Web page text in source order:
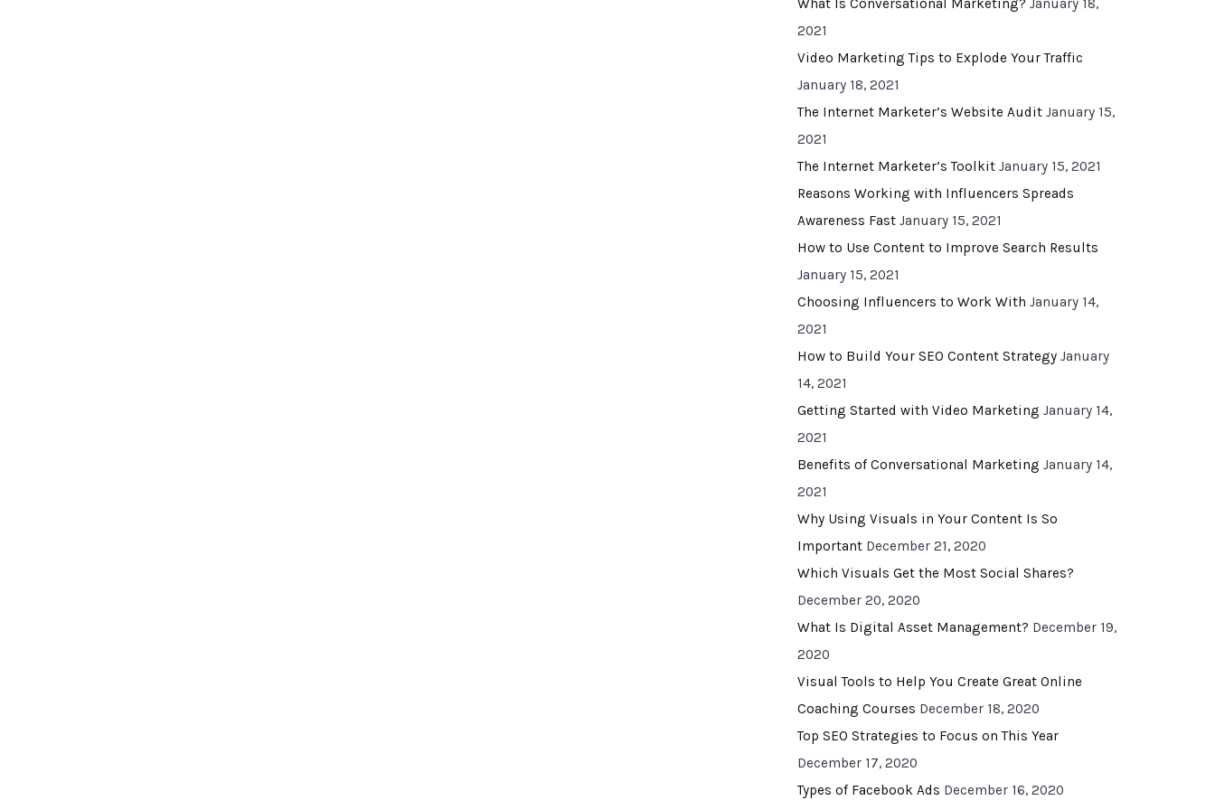
What Is Conversational Marketing? January 18,
2021
Video Marketing Tips to Explode Your Traffic
January 18, 2021
The Internet Marketer’s Website Audit January 15,
2021
The Internet Marketer’s Toolkit January 15, 2021
Reasons Working with Influencers Spreads
Awareness Fast January 15, 2021
How to Use Content to Improve Search Results
January 15, 2021
Choosing Influencers to Work With January 14,
2021
How to Build Your SEO Content Strategy January
14, 2021
Getting Started with Video Marketing January 14,
2021
Benefits of Conversational Marketing January 14,
2021
Why Using Visuals in Your Content Is So
Important December 21, 2020
Which Visuals Get the Most Social Shares?
December 20, 2020
What Is Digital Asset Management? December 19,
2020
Visual Tools to Help You Create Great Online
Coaching Courses December 18, 2020
Top SEO Strategies to Focus on This Year
December 17, 2020
Types of Facebook Ads December 16, 2020